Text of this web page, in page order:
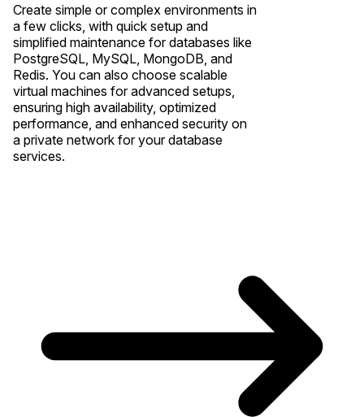
Create simple or complex environments in
a few clicks, with quick setup and
simplified maintenance for databases like
PostgreSQL, MySQL, MongoDB, and
Redis. You can also choose scalable
virtual machines for advanced setups,
ensuring high availability, optimized
performance, and enhanced security on
a private network for your database
services.